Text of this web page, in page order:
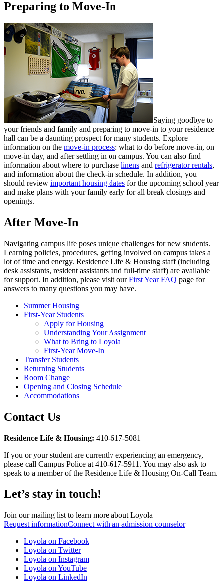
Preparing to Move-In
Saying goodbye to
your friends and family and preparing to move-in to your residence
hall can be a daunting prospect for many students. Explore
information on the move-in process: what to do before move-in, on
move-in day, and after settling in on campus. You can also find
information about where to purchase linens and refrigerator rentals,
and information about the check-in schedule. In addition, you
should review important housing dates for the upcoming school year
and make plans with your family early for all break closings and
openings.
After Move-In
Navigating campus life poses unique challenges for new students.
Learning policies, procedures, getting involved on campus takes a
lot of time and energy. Residence Life & Housing staff (including
desk assistants, resident assistants and full-time staff) are available
for support. In addition, please visit ourFirst Year FAQ page for
answers to many questions you may have.
Summer Housing
First-Year Students
Apply for Housing
Understanding Your Assignment
What to Bring to Loyola
First-Year Move-In
Transfer Students
Returning Students
Room Change
Opening and Closing Schedule
Accommodations
Contact Us
Residence Life & Housing: 410-617-5081
If you or your student are currently experiencing an emergency,
please call Campus Police at 410-617-5911. You may also ask to
speak to a member of the Residence Life & Housing On-Call Team.
Let’s stay in touch!
Join our mailing list to learn more about Loyola
Request informationConnect with an admission counselor
Loyola on Facebook
Loyola on Twitter
Loyola on Instagram
Loyola on YouTube
Loyola on LinkedIn